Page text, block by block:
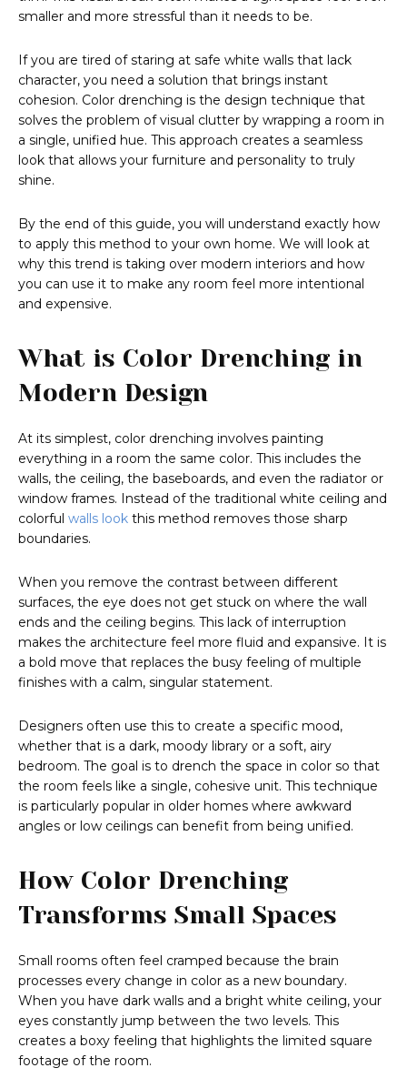
smaller and more stressful than it needs to be.
If you are tired of staring at safe white walls that lack
character, you need a solution that brings instant
cohesion. Color drenching is the design technique that
solves the problem of visual clutter by wrapping a room in
a single, unified hue. This approach creates a seamless
look that allows your furniture and personality to truly
shine.
By the end of this guide, you will understand exactly how
to apply this method to your own home. We will look at
why this trend is taking over modern interiors and how
you can use it to make any room feel more intentional
and expensive.
What is Color Drenching in
Modern Design
At its simplest, color drenching involves painting
everything in a room the same color. This includes the
walls, the ceiling, the baseboards, and even the radiator or
window frames. Instead of the traditional white ceiling and
colorful walls look this method removes those sharp
boundaries.
When you remove the contrast between different
surfaces, the eye does not get stuck on where the wall
ends and the ceiling begins. This lack of interruption
makes the architecture feel more fluid and expansive. It is
a bold move that replaces the busy feeling of multiple
finishes with a calm, singular statement.
Designers often use this to create a specific mood,
whether that is a dark, moody library or a soft, airy
bedroom. The goal is to drench the space in color so that
the room feels like a single, cohesive unit. This technique
is particularly popular in older homes where awkward
angles or low ceilings can benefit from being unified.
How Color Drenching
Transforms Small Spaces
Small rooms often feel cramped because the brain
processes every change in color as a new boundary.
When you have dark walls and a bright white ceiling, your
eyes constantly jump between the two levels. This
creates a boxy feeling that highlights the limited square
footage of the room.